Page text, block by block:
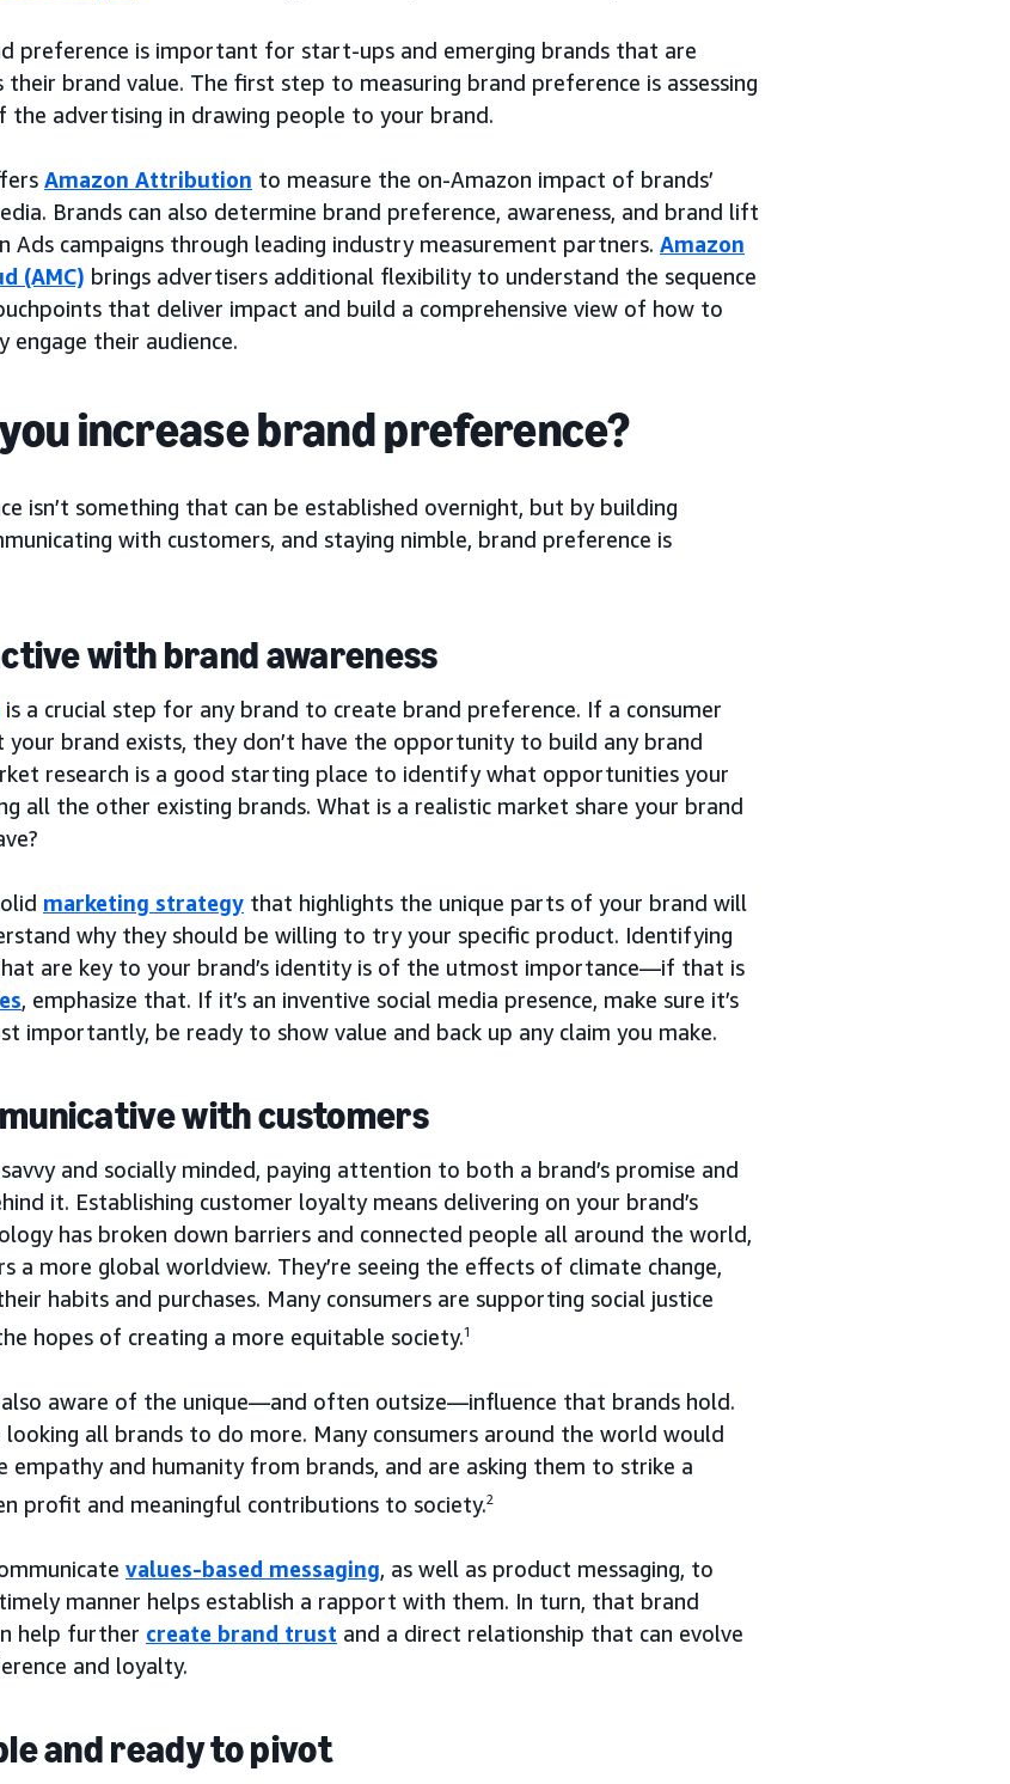
preference is important for start-ups and emerging brands that are
their brand value. The first step to measuring brand preference is assessing
the advertising in drawing people to your brand.
Amazon Attribution to measure the on-Amazon impact of brands’
Brands can also determine brand preference, awareness, and brand lift
Ads campaigns through leading industry measurement partners. Amazon
(AMC) brings advertisers additional flexibility to understand the sequence
that deliver impact and build a comprehensive view of how to
engage their audience.
increase brand preference?
isn’t something that can be established overnight, but by building
with customers, and staying nimble, brand preference is
with brand awareness
is a crucial step for any brand to create brand preference. If a consumer
your brand exists, they don’t have the opportunity to build any brand
research is a good starting place to identify what opportunities your
all the other existing brands. What is a realistic market share your brand
marketing strategy that highlights the unique parts of your brand will
why they should be willing to try your specific product. Identifying
are key to your brand’s identity is of the utmost importance—if that is
, emphasize that. If it’s an inventive social media presence, make sure it’s
importantly, be ready to show value and back up any claim you make.
with customers
and socially minded, paying attention to both a brand’s promise and
it. Establishing customer loyalty means delivering on your brand’s
has broken down barriers and connected people all around the world,
a more global worldview. They’re seeing the effects of climate change,
habits and purchases. Many consumers are supporting social justice
hopes of creating a more equitable society.1
also aware of the unique—and often outsize—influence that brands hold.
looking all brands to do more. Many consumers around the world would
empathy and humanity from brands, and are asking them to strike a
profit and meaningful contributions to society.2
values-based messaging, as well as product messaging, to
manner helps establish a rapport with them. In turn, that brand
help further create brand trust and a direct relationship that can evolve
and loyalty.
and ready to pivot